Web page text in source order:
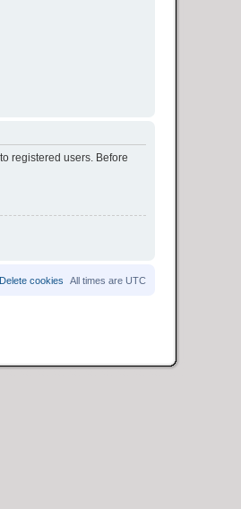
registered users. Before
All times are UTC
Delete cookies